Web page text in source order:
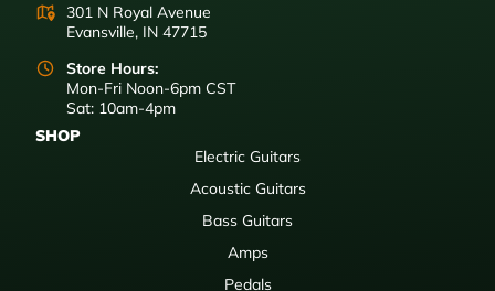
301 N Royal Avenue
Evansville, IN 47715
Store Hours:
Mon-Fri Noon-6pm CST
Sat: 10am-4pm
SHOP
Electric Guitars
Acoustic Guitars
Bass Guitars
Amps
Pedals